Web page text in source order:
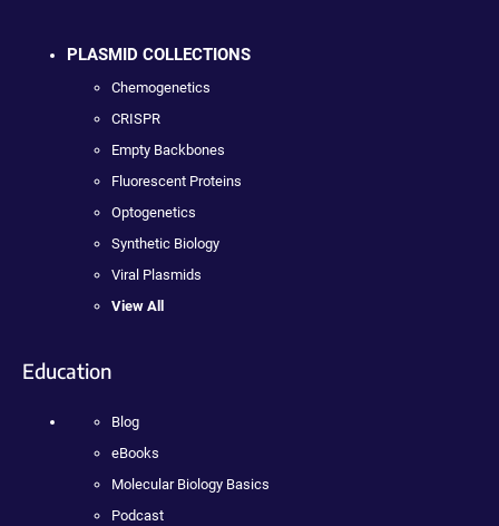
PLASMID COLLECTIONS
Chemogenetics
CRISPR
Empty Backbones
Fluorescent Proteins
Optogenetics
Synthetic Biology
Viral Plasmids
View All
Education
Blog
eBooks
Molecular Biology Basics
Podcast